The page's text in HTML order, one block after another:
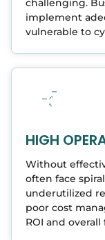
challenging.
implement
vulnerable to
HIGH
Without
often face
underutilized
poor cost
ROI and